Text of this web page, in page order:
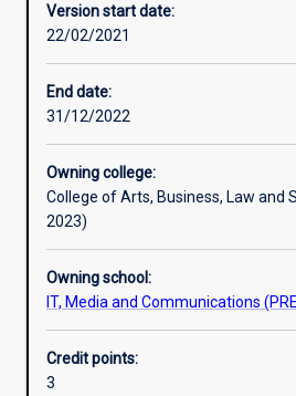
Version start date:
22/02/2021
End date:
31/12/2022
Owning college:
College of Arts, Business, Law and
2023)
Owning school:
IT, Media and Communications
Credit points:
3